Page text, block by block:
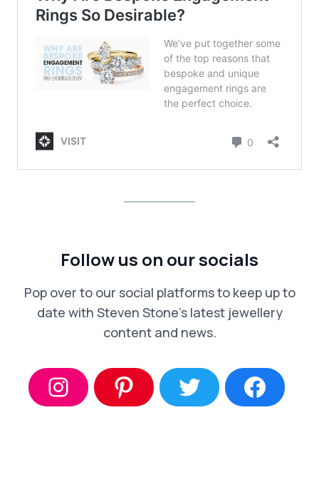
Follow us on our socials
Pop over to our social platforms to keep up to
date with Steven Stone’s latest jewellery
content and news.